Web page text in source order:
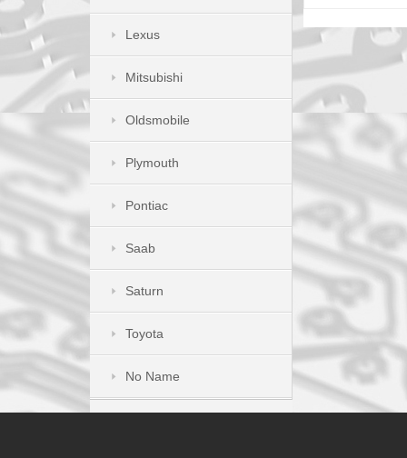
Lexus
Mitsubishi
Oldsmobile
Plymouth
Pontiac
Saab
Saturn
Toyota
No Name